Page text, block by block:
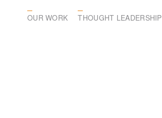
OUR WORK THOUGHT LEADERSHIP